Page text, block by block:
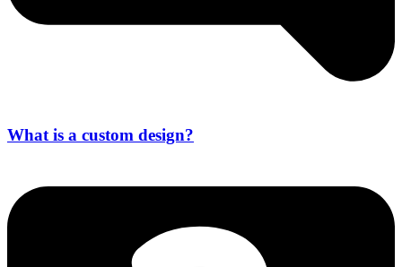
What is a custom design?